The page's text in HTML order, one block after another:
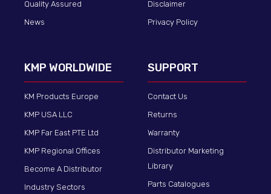
Quality Assured
News
Disclaimer
Privacy Policy
KMP WORLDWIDE
KM Products Europe
KMP USA LLC
KMP Far East PTE Ltd
KMP Regional Offices
Become A Distributor
Industry Sectors
SUPPORT
Contact Us
Returns
Warranty
Distributor Marketing
Library
Parts Catalogues